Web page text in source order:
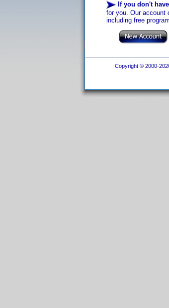
If you don't
for you. Our account
including free
Copyright © 2000-